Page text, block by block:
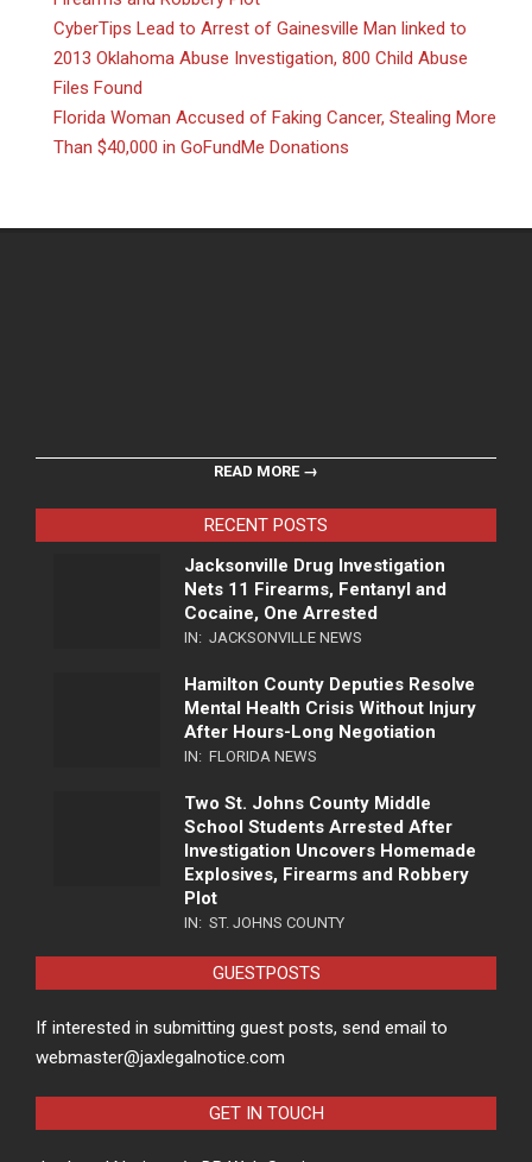
CyberTips Lead to Arrest of Gainesville Man linked to
2013 Oklahoma Abuse Investigation, 800 Child Abuse
Files Found
Florida Woman Accused of Faking Cancer, Stealing More
Than $40,000 in GoFundMe Donations
READ MORE →
RECENT POSTS
Jacksonville Drug Investigation
Nets 11 Firearms, Fentanyl and
Cocaine, One Arrested
IN: JACKSONVILLE NEWS
Hamilton County Deputies Resolve
Mental Health Crisis Without Injury
After Hours-Long Negotiation
IN: FLORIDA NEWS
Two St. Johns County Middle
School Students Arrested After
Investigation Uncovers Homemade
Explosives, Firearms and Robbery
Plot
IN: ST. JOHNS COUNTY
GUESTPOSTS
If interested in submitting guest posts, send email to
webmaster@jaxlegalnotice.com
GET IN TOUCH